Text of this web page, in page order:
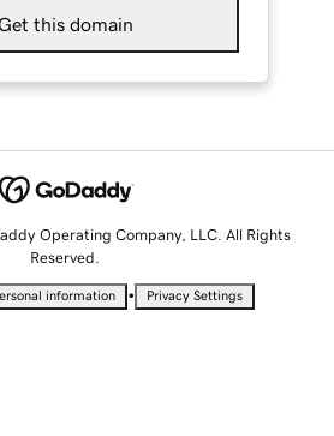
Get this domain
Operating Company, LLC. All Rights
Reserved.
information • Privacy Settings